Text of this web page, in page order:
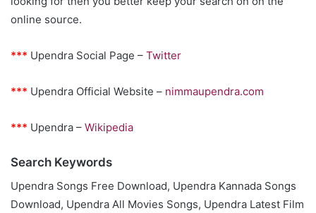
online source.
*** Upendra Social Page – Twitter
*** Upendra Official Website – nimmaupendra.com
*** Upendra – Wikipedia
Search Keywords
Upendra Songs Free Download, Upendra Kannada Songs
Download, Upendra All Movies Songs, Upendra Latest Film